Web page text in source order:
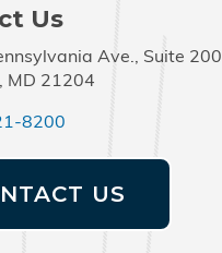
Us
Ave., Suite 200
MD 21204
8200
US